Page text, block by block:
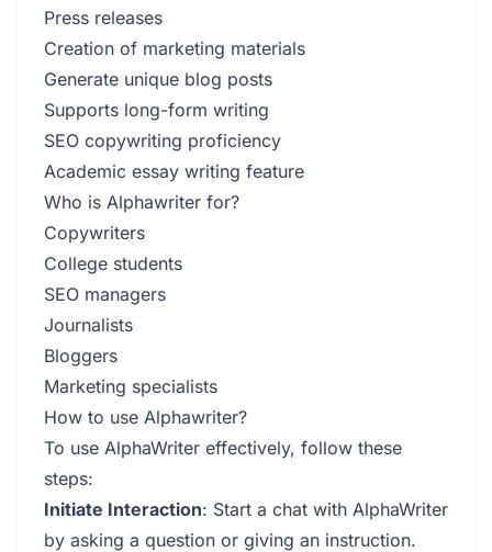
Press releases
Creation of marketing materials
Generate unique blog posts
Supports long-form writing
SEO copywriting proficiency
Academic essay writing feature
Who is Alphawriter for?
Copywriters
College students
SEO managers
Journalists
Bloggers
Marketing specialists
How to use Alphawriter?
To use AlphaWriter effectively, follow these
steps:
Initiate Interaction: Start a chat with AlphaWriter
by asking a question or giving an instruction.